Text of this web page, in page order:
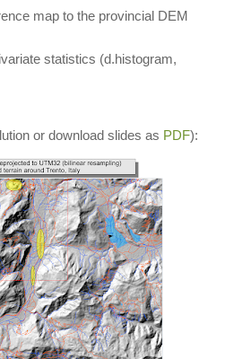
map to the provincial DEM
statistics (d.histogram,
or download slides as PDF):